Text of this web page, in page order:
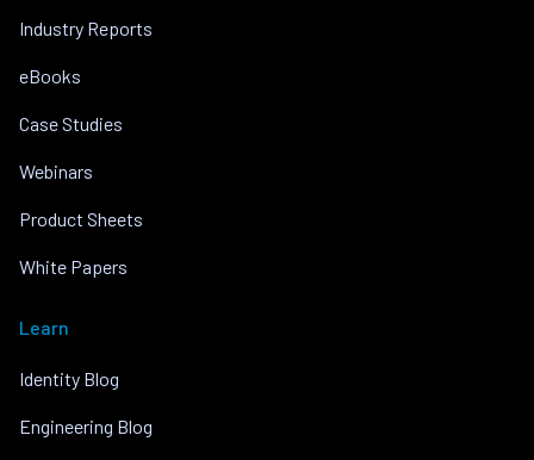
Industry Reports
eBooks
Case Studies
Webinars
Product Sheets
White Papers
Learn
Identity Blog
Engineering Blog